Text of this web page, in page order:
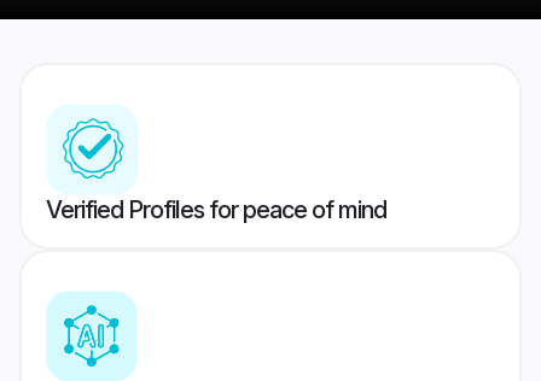
Verified Profiles for peace of mind